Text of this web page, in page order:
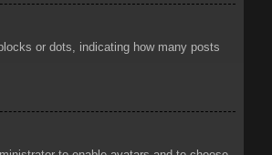
or dots, indicating how many posts